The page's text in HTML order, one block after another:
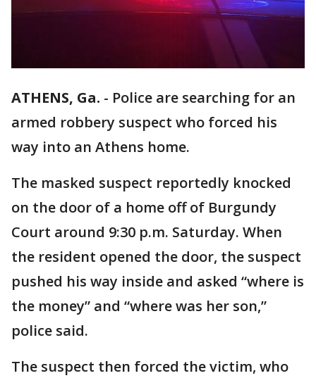
ATHENS, Ga. - Police are searching for an
armed robbery suspect who forced his
way into an Athens home.
The masked suspect reportedly knocked
on the door of a home off of Burgundy
Court around 9:30 p.m. Saturday. When
the resident opened the door, the suspect
pushed his way inside and asked “where is
the money” and “where was her son,”
police said.
The suspect then forced the victim, who